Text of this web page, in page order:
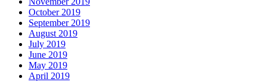
October 2019
September 2019
August 2019
July 2019
June 2019
May 2019
April 2019